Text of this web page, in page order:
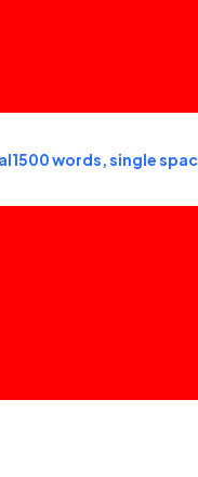
words, single